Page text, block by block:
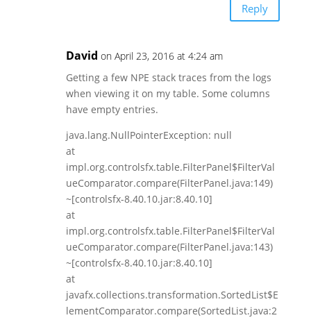
Reply
David on April 23, 2016 at 4:24 am
Getting a few NPE stack traces from the logs
when viewing it on my table. Some columns
have empty entries.
java.lang.NullPointerException: null
at
impl.org.controlsfx.table.FilterPanel$FilterVal
ueComparator.compare(FilterPanel.java:149)
~[controlsfx-8.40.10.jar:8.40.10]
at
impl.org.controlsfx.table.FilterPanel$FilterVal
ueComparator.compare(FilterPanel.java:143)
~[controlsfx-8.40.10.jar:8.40.10]
at
javafx.collections.transformation.SortedList$E
lementComparator.compare(SortedList.java:2